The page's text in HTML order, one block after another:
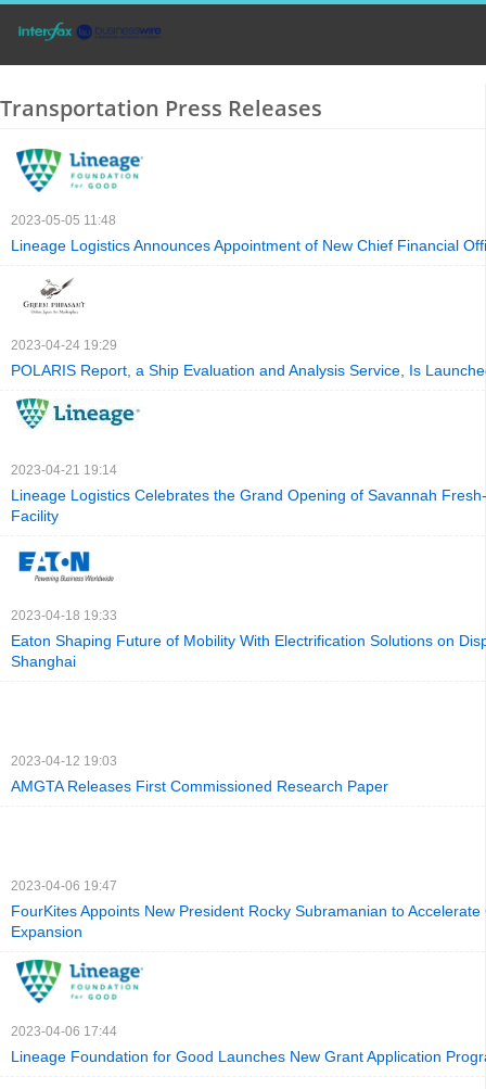
Transportation Press Releases
2023-05-05 11:48
Lineage Logistics Announces Appointment of New Chief Financial
2023-04-24 19:29
POLARIS Report, a Ship Evaluation and Analysis Service, Is
2023-04-21 19:14
Lineage Logistics Celebrates the Grand Opening of Savannah
Facility
2023-04-18 19:33
Eaton Shaping Future of Mobility With Electrification Solutions on
Shanghai
2023-04-12 19:03
AMGTA Releases First Commissioned Research Paper
2023-04-06 19:47
FourKites Appoints New President Rocky Subramanian to Accelerate
Expansion
2023-04-06 17:44
Lineage Foundation for Good Launches New Grant Application